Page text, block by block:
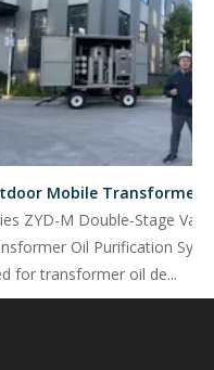
ZYD-M Double-Stage
Oil Purification
for transformer oil de...